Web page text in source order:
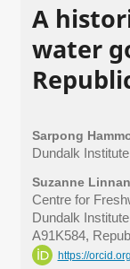
A
water
Sarpong
Dundalk
Suzanne
Centre for
Dundalk
A91K584,
https://